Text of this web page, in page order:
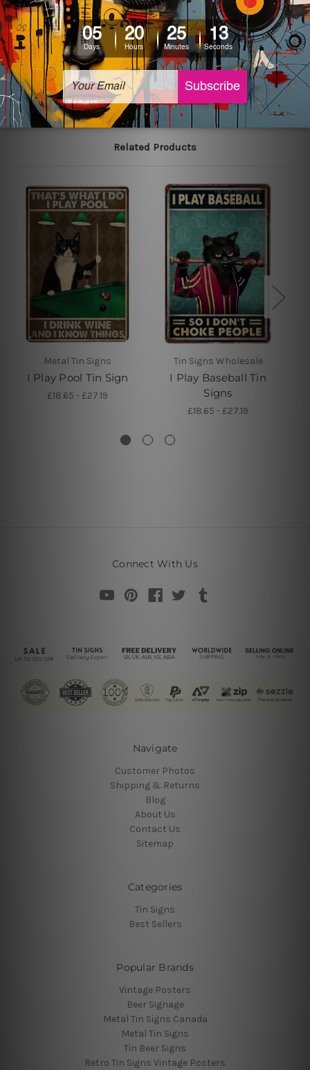
colors may vary between digital screens and the actual
printed tin signs.
The sizes in inch mentioned above are rounded off. The
sign artwork will be delivered watermark free.
Related Products
Metal Tin Signs
I Play Pool Tin Sign
£18.65 - £27.19
Tin Signs Wholesale
I Play Baseball Tin
Signs
£18.65 - £27.19
Connect With Us
Navigate
Customer Photos
Shipping & Returns
Blog
About Us
Contact Us
Sitemap
Categories
Tin Signs
Best Sellers
Popular Brands
Vintage Posters
Beer Signage
Metal Tin Signs Canada
Metal Tin Signs
Tin Beer Signs
Retro Tin Signs Vintage Posters